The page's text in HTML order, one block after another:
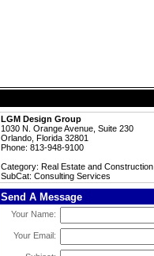
LGM Design Group
1030 N. Orange Avenue, Suite 230
Orlando, Florida 32801
Phone: 813-948-9100
Category: Real Estate and Construction
SubCat: Consulting Services
Send A Message
Your Name:
Your Email: